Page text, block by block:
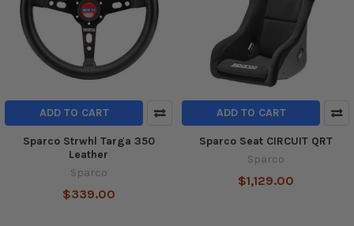
ADD TO CART
Sparco Strwhl Targa 350
Leather
Sparco
$339.00
ADD TO CART
Sparco Seat CIRCUIT QRT
Sparco
$1,129.00